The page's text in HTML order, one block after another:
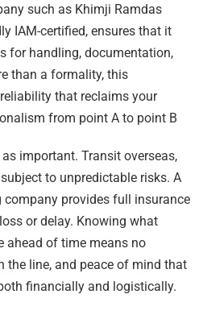
such as Khimji Ramdas
IAM-certified, ensures that it
for handling, documentation,
than a formality, this
that reclaims your
from point A to point B
important. Transit overseas,
to unpredictable risks. A
provides full insurance
or delay. Knowing what
ahead of time means no
the line, and peace of mind that
financially and logistically.